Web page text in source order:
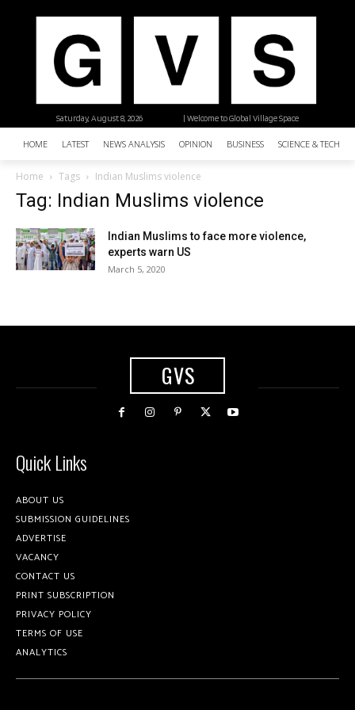
| Welcome to Global Village Space
Saturday, August 8, 2026
HOME LATEST NEWS ANALYSIS OPINION BUSINESS SCIENCE &
Home Tags Indian Muslims violence
Tag: Indian Muslims violence
Indian Muslims to face more violence,
experts warn US
March 5, 2020
GVS
Quick Links
ABOUT US
SUBMISSION GUIDELINES
ADVERTISE
VACANCY
CONTACT US
PRINT SUBSCRIPTION
PRIVACY POLICY
TERMS OF USE
ANALYTICS